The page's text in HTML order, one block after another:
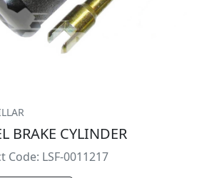
BRAKE CYLINDER
Code: LSF-0011217